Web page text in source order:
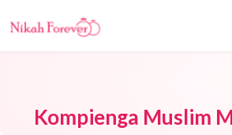
Kompienga Muslim